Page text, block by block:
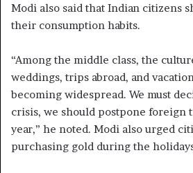
Modi also said that Indian citizens
their consumption habits.
“Among the middle class, the
weddings, trips abroad, and
becoming widespread. We must
crisis, we should postpone foreign
year,” he noted. Modi also urged
purchasing gold during the